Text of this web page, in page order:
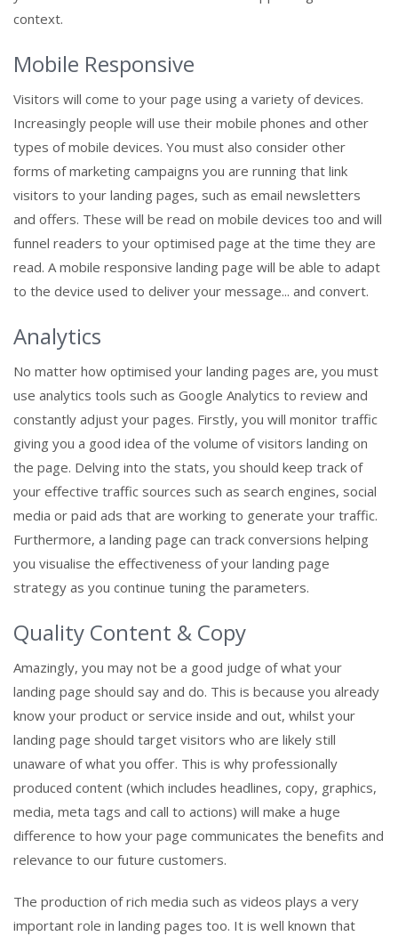
context.
Mobile Responsive
Visitors will come to your page using a variety of devices.
Increasingly people will use their mobile phones and other
types of mobile devices. You must also consider other
forms of marketing campaigns you are running that link
visitors to your landing pages, such as email newsletters
and offers. These will be read on mobile devices too and will
funnel readers to your optimised page at the time they are
read. A mobile responsive landing page will be able to adapt
to the device used to deliver your message... and convert.
Analytics
No matter how optimised your landing pages are, you must
use analytics tools such as Google Analytics to review and
constantly adjust your pages. Firstly, you will monitor traffic
giving you a good idea of the volume of visitors landing on
the page. Delving into the stats, you should keep track of
your effective traffic sources such as search engines, social
media or paid ads that are working to generate your traffic.
Furthermore, a landing page can track conversions helping
you visualise the effectiveness of your landing page
strategy as you continue tuning the parameters.
Quality Content & Copy
Amazingly, you may not be a good judge of what your
landing page should say and do. This is because you already
know your product or service inside and out, whilst your
landing page should target visitors who are likely still
unaware of what you offer. This is why professionally
produced content (which includes headlines, copy, graphics,
media, meta tags and call to actions) will make a huge
difference to how your page communicates the benefits and
relevance to our future customers.
The production of rich media such as videos plays a very
important role in landing pages too. It is well known that